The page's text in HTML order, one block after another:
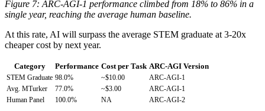
Figure 7: ARC-AGI-1 performance climbed from 18% to 86% in a
single year, reaching the average human baseline.
At this rate, AI will surpass the average STEM graduate at 3-20x
cheaper cost by next year.
Category Performance Cost per Task ARC-AGI Version
STEM Graduate 98.0% ~$10.00
ARC-AGI-1
Avg. MTurker
77.0% ~$3.00
ARC-AGI-1
Human Panel
100.0% NA ARC-AGI-2